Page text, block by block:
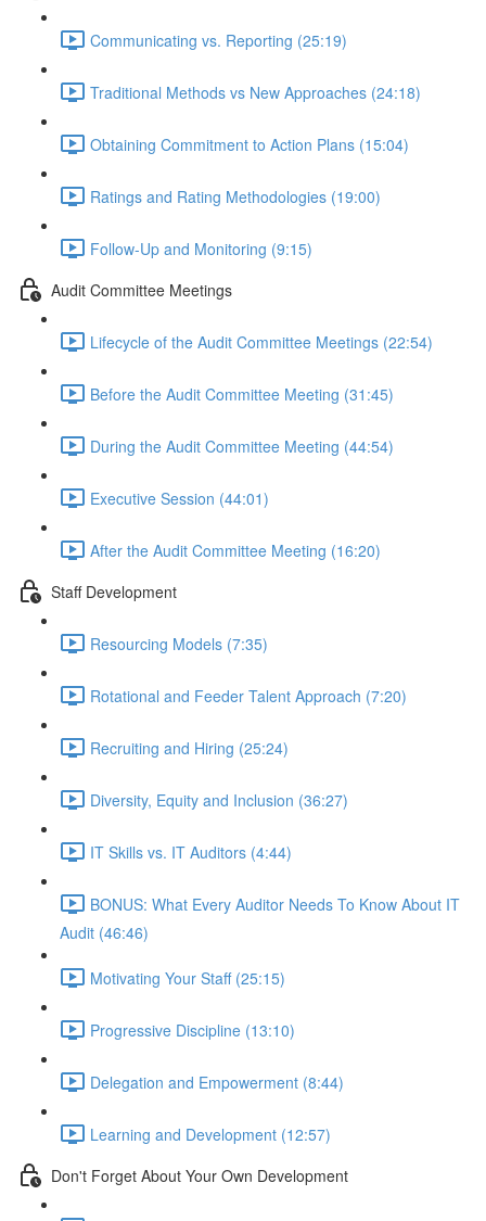
Communicating vs. Reporting (25:19)
Traditional Methods vs New Approaches (24:18)
Obtaining Commitment to Action Plans (15:04)
Ratings and Rating Methodologies (19:00)
Follow-Up and Monitoring (9:15)
Audit Committee Meetings
Lifecycle of the Audit Committee Meetings (22:54)
Before the Audit Committee Meeting (31:45)
During the Audit Committee Meeting (44:54)
Executive Session (44:01)
After the Audit Committee Meeting (16:20)
Staff Development
Resourcing Models (7:35)
Rotational and Feeder Talent Approach (7:20)
Recruiting and Hiring (25:24)
Diversity, Equity and Inclusion (36:27)
IT Skills vs. IT Auditors (4:44)
BONUS: What Every Auditor Needs To Know About IT
Audit (46:46)
Motivating Your Staff (25:15)
Progressive Discipline (13:10)
Delegation and Empowerment (8:44)
Learning and Development (12:57)
Don't Forget About Your Own Development